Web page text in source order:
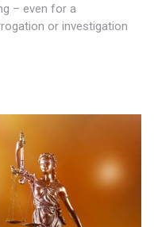
– even for a
or investigation